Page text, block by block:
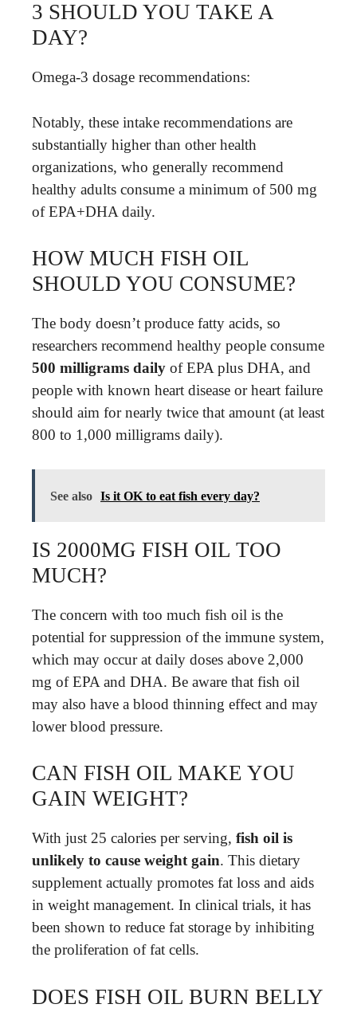
3 SHOULD YOU TAKE A
DAY?
Omega-3 dosage recommendations:
Notably, these intake recommendations are
substantially higher than other health
organizations, who generally recommend
healthy adults consume a minimum of 500 mg
of EPA+DHA daily.
HOW MUCH FISH OIL
SHOULD YOU CONSUME?
The body doesn’t produce fatty acids, so
researchers recommend healthy people consume
500 milligrams daily of EPA plus DHA, and
people with known heart disease or heart failure
should aim for nearly twice that amount (at least
800 to 1,000 milligrams daily).
See also Is it OK to eat fish every day?
IS 2000MG FISH OIL TOO
MUCH?
The concern with too much fish oil is the
potential for suppression of the immune system,
which may occur at daily doses above 2,000
mg of EPA and DHA. Be aware that fish oil
may also have a blood thinning effect and may
lower blood pressure.
CAN FISH OIL MAKE YOU
GAIN WEIGHT?
With just 25 calories per serving, fish oil is
unlikely to cause weight gain. This dietary
supplement actually promotes fat loss and aids
in weight management. In clinical trials, it has
been shown to reduce fat storage by inhibiting
the proliferation of fat cells.
DOES FISH OIL BURN BELLY